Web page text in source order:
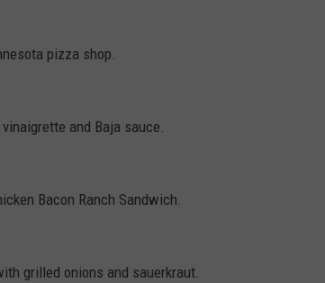
pizza shop.
and Baja sauce.
Bacon Ranch Sandwich.
grilled onions and sauerkraut.